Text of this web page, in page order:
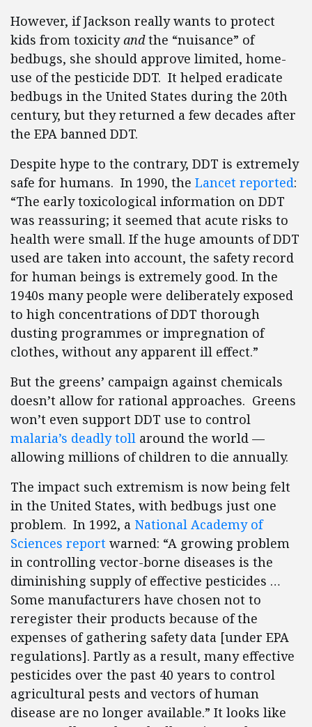
However, if Jackson really wants to protect
kids from toxicityandthe “nuisance” of
bedbugs, she should approve limited, home-
use of the pesticide DDT. It helped eradicate
bedbugs in the United States during the 20th
century, but they returned a few decades after
the EPA banned DDT.
Despite hype to the contrary, DDT is extremely
safe for humans. In 1990, the Lancet reported:
“The early toxicological information on DDT
was reassuring; it seemed that acute risks to
health were small. If the huge amounts of DDT
used are taken into account, the safety record
for human beings is extremely good. In the
1940s many people were deliberately exposed
to high concentrations of DDT thorough
dusting programmes or impregnation of
clothes, without any apparent ill effect.”
But the greens’ campaign against chemicals
doesn’t allow for rational approaches. Greens
won’t even support DDT use to control
malaria’s deadly toll around the world —
allowing millions of children to die annually.
The impact such extremism is now being felt
in the United States, with bedbugs just one
problem. In 1992, a National Academy of
Sciences report warned: “A growing problem
in controlling vector-borne diseases is the
diminishing supply of effective pesticides …
Some manufacturers have chosen not to
reregister their products because of the
expenses of gathering safety data [under EPA
regulations]. Partly as a result, many effective
pesticides over the past 40 years to control
agricultural pests and vectors of human
disease are no longer available.” It looks like